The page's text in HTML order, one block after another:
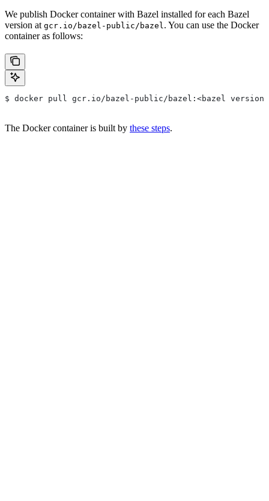
We publish Docker container with Bazel installed for each Bazel
version at gcr.io/bazel-public/bazel . You can use the Docker
container as follows:
$ docker pull gcr.io/bazel-public/bazel:<bazel version>
The Docker container is built by these steps.